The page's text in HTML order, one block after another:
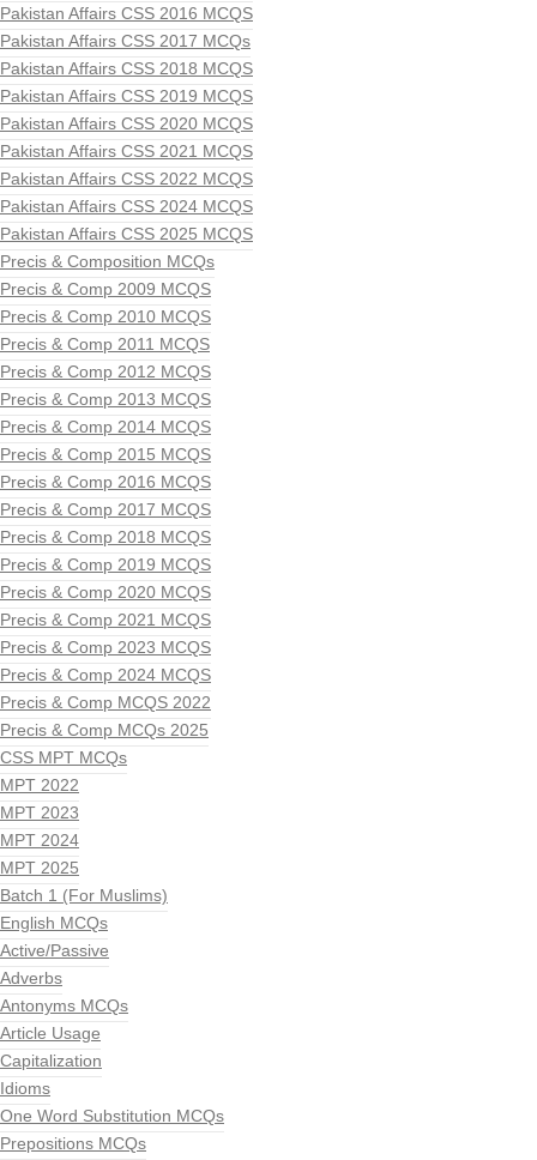
Pakistan Affairs CSS 2016 MCQS
Pakistan Affairs CSS 2017 MCQs
Pakistan Affairs CSS 2018 MCQS
Pakistan Affairs CSS 2019 MCQS
Pakistan Affairs CSS 2020 MCQS
Pakistan Affairs CSS 2021 MCQS
Pakistan Affairs CSS 2022 MCQS
Pakistan Affairs CSS 2024 MCQS
Pakistan Affairs CSS 2025 MCQS
Precis & Composition MCQs
Precis & Comp 2009 MCQS
Precis & Comp 2010 MCQS
Precis & Comp 2011 MCQS
Precis & Comp 2012 MCQS
Precis & Comp 2013 MCQS
Precis & Comp 2014 MCQS
Precis & Comp 2015 MCQS
Precis & Comp 2016 MCQS
Precis & Comp 2017 MCQS
Precis & Comp 2018 MCQS
Precis & Comp 2019 MCQS
Precis & Comp 2020 MCQS
Precis & Comp 2021 MCQS
Precis & Comp 2023 MCQS
Precis & Comp 2024 MCQS
Precis & Comp MCQS 2022
Precis & Comp MCQs 2025
CSS MPT MCQs
MPT 2022
MPT 2023
MPT 2024
MPT 2025
Batch 1 (For Muslims)
English MCQs
Active/Passive
Adverbs
Antonyms MCQs
Article Usage
Capitalization
Idioms
One Word Substitution MCQs
Prepositions MCQs